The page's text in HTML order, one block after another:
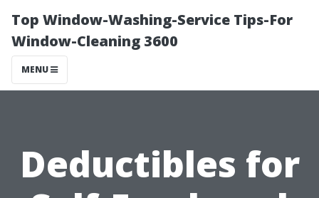
Top Window-Washing-Service Tips-For
Window-Cleaning 3600
MENU
Deductibles for